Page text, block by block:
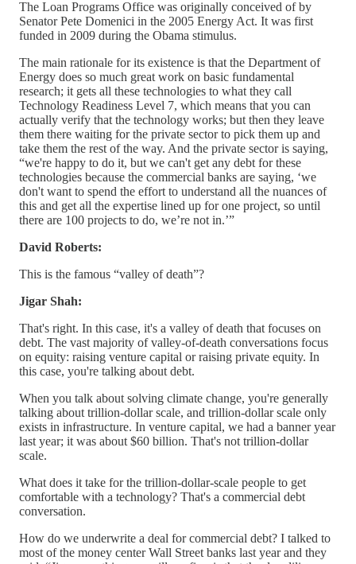
The Loan Programs Office was originally conceived of by
Senator Pete Domenici in the 2005 Energy Act. It was first
funded in 2009 during the Obama stimulus.
The main rationale for its existence is that the Department of
Energy does so much great work on basic fundamental
research; it gets all these technologies to what they call
Technology Readiness Level 7, which means that you can
actually verify that the technology works; but then they leave
them there waiting for the private sector to pick them up and
take them the rest of the way. And the private sector is saying,
“we're happy to do it, but we can't get any debt for these
technologies because the commercial banks are saying, ‘we
don't want to spend the effort to understand all the nuances of
this and get all the expertise lined up for one project, so until
there are 100 projects to do, we’re not in.’”
David Roberts:
This is the famous “valley of death”?
Jigar Shah:
That's right. In this case, it's a valley of death that focuses on
debt. The vast majority of valley-of-death conversations focus
on equity: raising venture capital or raising private equity. In
this case, you're talking about debt.
When you talk about solving climate change, you're generally
talking about trillion-dollar scale, and trillion-dollar scale only
exists in infrastructure. In venture capital, we had a banner year
last year; it was about $60 billion. That's not trillion-dollar
scale.
What does it take for the trillion-dollar-scale people to get
comfortable with a technology? That's a commercial debt
conversation.
How do we underwrite a deal for commercial debt? I talked to
most of the money center Wall Street banks last year and they